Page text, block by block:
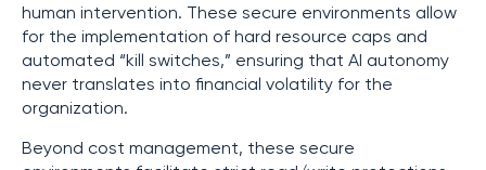
human intervention. These secure environments allow
for the implementation of hard resource caps and
automated “kill switches,” ensuring that AI autonomy
never translates into financial volatility for the
organization.
Beyond cost management, these secure